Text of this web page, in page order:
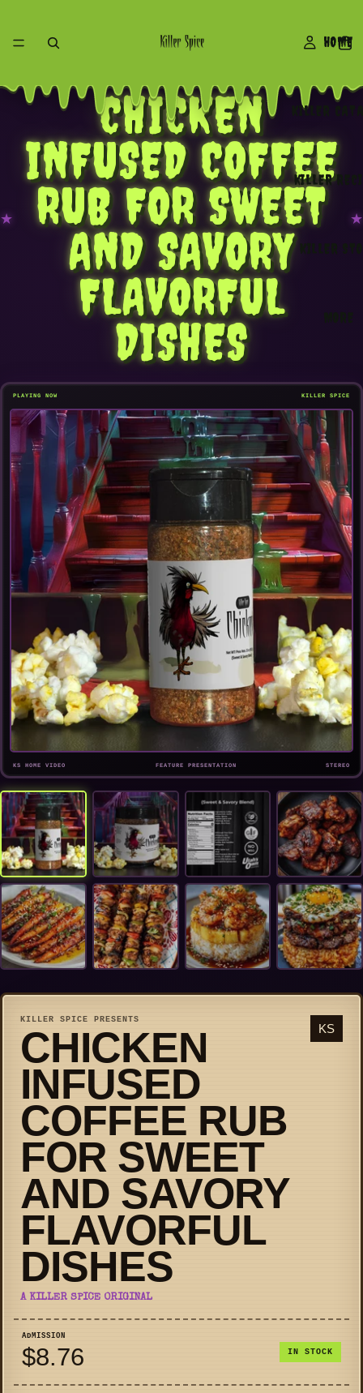
HOME
KILLER
KILLER
★
NOW SHOWING • ONE NIGHT ONLY
CHICKEN
INFUSED COFFEE
RUB FOR SWEET
AND SAVORY
FLAVORFUL
DISHES
★
PLAYING NOW KILLER SPICE
KS HOME VIDEO FEATURE PRESENTATION STEREO
KILLER SPICE PRESENTS
CHICKEN
INFUSED
COFFEE RUB
FOR SWEET
AND SAVORY
FLAVORFUL
DISHES
KS
A KILLER SPICE ORIGINAL
ADMISSION
$8.76 IN STOCK